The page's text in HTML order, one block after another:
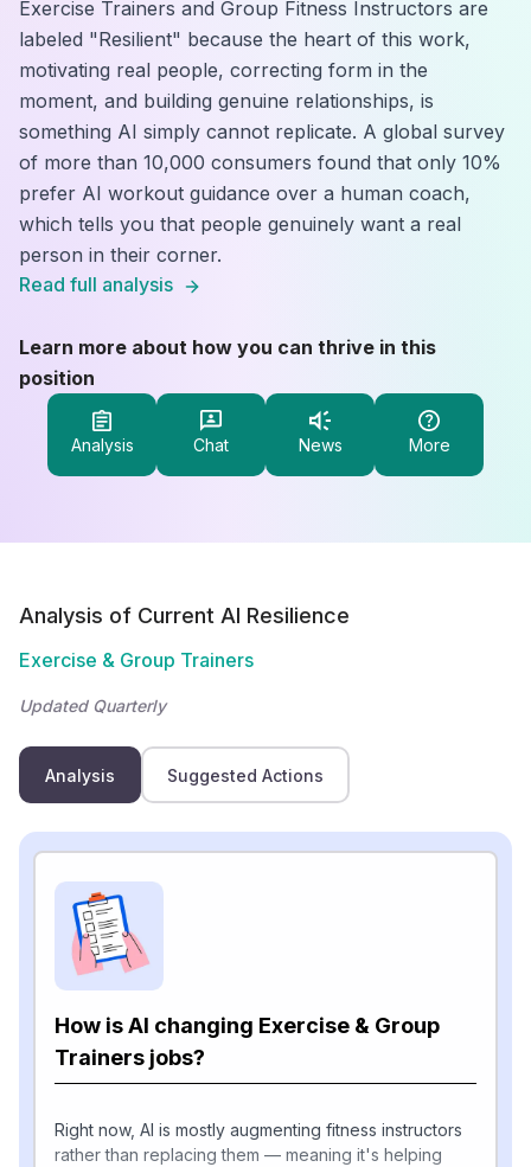
Exercise Trainers and Group Fitness Instructors are
labeled "Resilient" because the heart of this work,
motivating real people, correcting form in the
moment, and building genuine relationships, is
something AI simply cannot replicate. A global survey
of more than 10,000 consumers found that only 10%
prefer AI workout guidance over a human coach,
which tells you that people genuinely want a real
person in their corner.
Read full analysis
Learn more about how you can thrive in this
position
Analysis Chat News More
Analysis of Current AI Resilience
Exercise & Group Trainers
Updated Quarterly
Analysis Suggested Actions
How is AI changing Exercise & Group
Trainers jobs?
Right now, AI is mostly augmenting fitness instructors
rather than replacing them — meaning it's helping